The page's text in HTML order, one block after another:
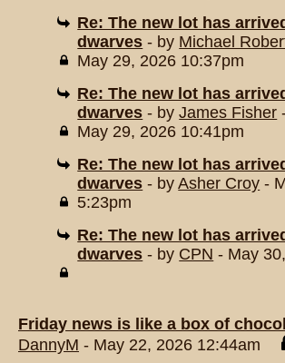
Re: The new lot has
dwarves - by Michael
May 29, 2026 10:37pm
Re: The new lot has
dwarves - byJames Fisher
May 29, 2026 10:41pm
Re: The new lot has
dwarves - byAsher Croy -
5:23pm
Re: The new lot has
dwarves - by CPN - May
Friday news is like a box of
DannyM - May 22, 2026 12:44am